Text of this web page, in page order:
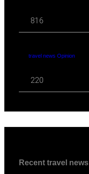
816
travel news Opinion
220
Recent travel news